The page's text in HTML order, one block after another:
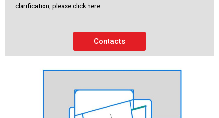
clarification, please click here.
Contacts